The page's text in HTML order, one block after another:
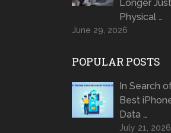
Longer Just
Physical …
June 29, 2026
POPULAR POSTS
In Search
Best
Data …
July 21, 2026